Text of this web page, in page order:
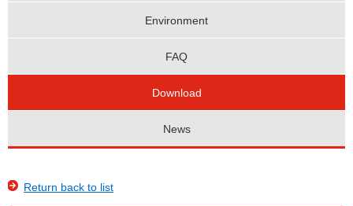
Environment
FAQ
Download
News
Return back to list